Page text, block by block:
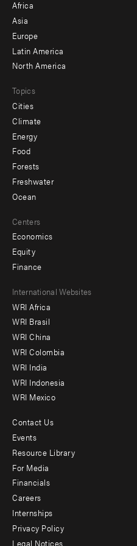
-
secondary
Africa
Asia
Europe
Latin America
North America
Topics
Cities
Climate
Energy
Food
Forests
Freshwater
Ocean
Centers
Economics
Equity
Finance
Footer
menu
-
Offices
International Websites
WRI Africa
WRI Brasil
WRI China
WRI Colombia
WRI India
WRI Indonesia
WRI Mexico
Footer
menu
-
Additional
Contact Us
Events
Resource Library
For Media
Financials
Careers
Internships
Privacy Policy
Legal Notices